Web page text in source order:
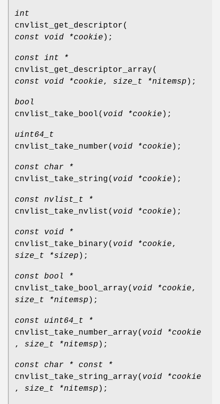
int
cnvlist_get_descriptor(
const void *cookie );
const int *
cnvlist_get_descriptor_array(
const void *cookie, size_t *nitemsp );
bool
cnvlist_take_bool( void *cookie );
uint64_t
cnvlist_take_number( void *cookie );
const char *
cnvlist_take_string( void *cookie );
const nvlist_t *
cnvlist_take_nvlist ( void *cookie );
const void *
cnvlist_take_binary( void *cookie,
size_t *sizep );
const bool *
cnvlist_take_bool_array( void *cookie,
size_t *nitemsp );
const uint64_t *
cnvlist_take_number_array( void *cookie
, size_t *nitemsp );
const char * const *
cnvlist_take_string_array( void *cookie
, size_t *nitemsp );